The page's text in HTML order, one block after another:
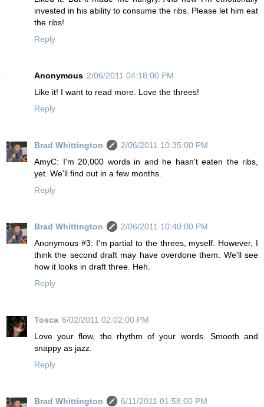
invested in his ability to consume the ribs. Please let him eat
the ribs!
Reply
Anonymous 2/06/2011 04:18:00 PM
Like it! I want to read more. Love the threes!
Reply
Brad Whittington
2/06/2011 10:35:00 PM
AmyC: I'm 20,000 words in and he hasn't eaten the ribs,
yet. We'll find out in a few months.
Reply
Brad Whittington
2/06/2011 10:40:00 PM
Anonymous #3: I'm partial to the threes, myself. However, I
think the second draft may have overdone them. We'll see
how it looks in draft three. Heh.
Reply
Tosca 6/02/2011 02:02:00 PM
Love your flow, the rhythm of your words. Smooth and
snappy as jazz.
Reply
Brad Whittington
6/11/2011 01:58:00 PM